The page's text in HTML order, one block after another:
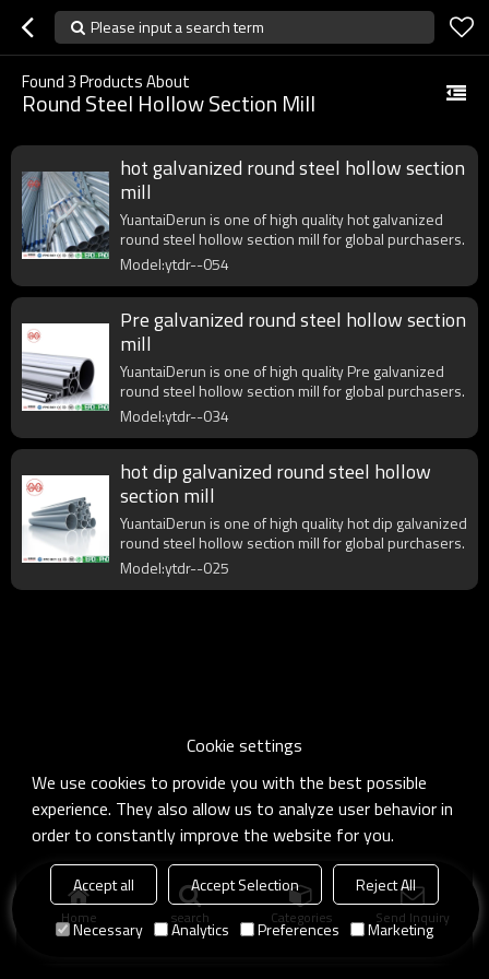
Please input a search term
Found3Products About
Round Steel Hollow Section Mill
hot galvanized round steel hollow section
mill
YuantaiDerun is one of high quality hot galvanized
round steel hollow section mill for global purchasers.
Model:ytdr--054
Pre galvanized round steel hollow section
mill
YuantaiDerun is one of high quality Pre galvanized
round steel hollow section mill for global purchasers.
Model:ytdr--034
hot dip galvanized round steel hollow
section mill
YuantaiDerun is one of high quality hot dip galvanized
round steel hollow section mill for global purchasers.
Model:ytdr--025
Home search Categories Send Inquiry
Cookie settings
We use cookies to provide you with the best possible
experience. They also allow us to analyze user behavior in
order to constantly improve the website for you.
Accept all Accept Selection
Reject All
Necessary
Analytics Preferences Marketing